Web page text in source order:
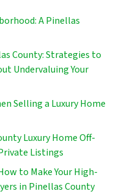
A Pinellas
County: Strategies to
Undervaluing Your
Selling a Luxury Home
Luxury Home Off-
Listings
to Make Your High-
in Pinellas County